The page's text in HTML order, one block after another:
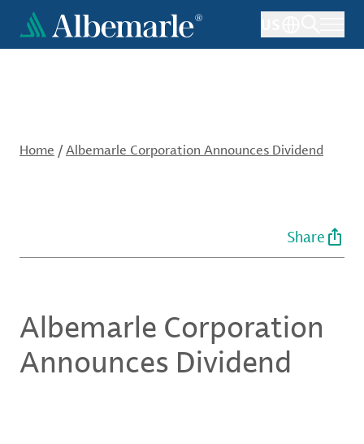
main
Home /Albemarle Corporation Announces Dividend
Share
Albemarle Corporation
Announces Dividend